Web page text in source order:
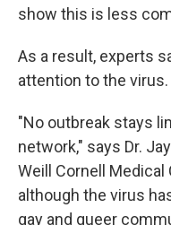
show this is less
As a result, experts
attention to the virus.
"No outbreak stays
network," says Dr.
Weill Cornell Medical
although the virus
gay and queer